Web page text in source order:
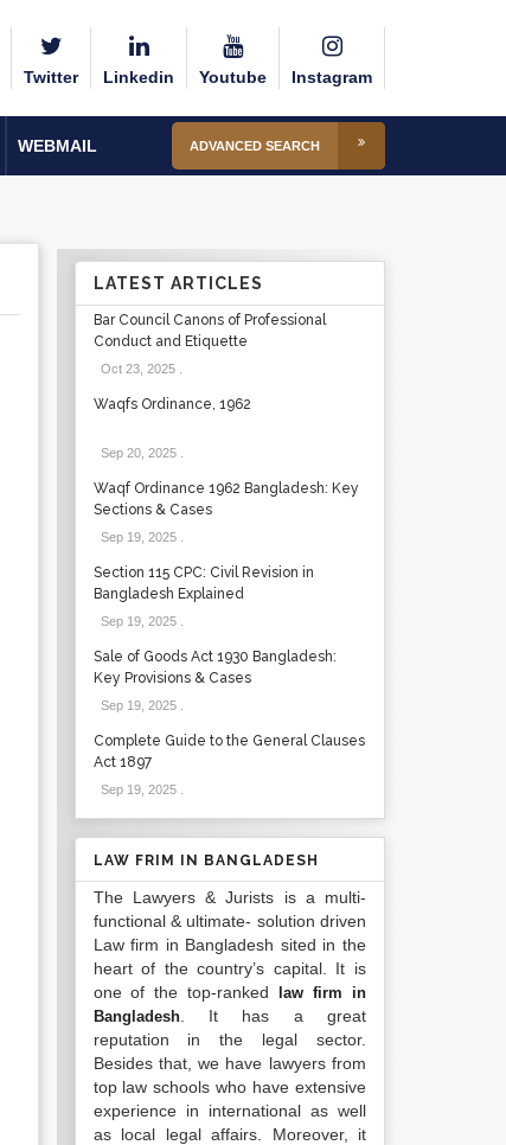
Twitter Linkedin Youtube Instagram
WEBMAIL ADVANCED SEARCH
LATEST ARTICLES
Bar Council Canons of Professional
Conduct and Etiquette
Oct 23, 2025.
Waqfs Ordinance, 1962
Sep 20, 2025.
Waqf Ordinance 1962 Bangladesh: Key
Sections & Cases
Sep 19, 2025.
Section 115 CPC: Civil Revision in
Bangladesh Explained
Sep 19, 2025.
Sale of Goods Act 1930 Bangladesh:
Key Provisions & Cases
Sep 19, 2025.
Complete Guide to the General Clauses
Act 1897
Sep 19, 2025.
LAW FRIM IN BANGLADESH
The Lawyers & Jurists is a multi-
functional & ultimate- solution driven
Law firm in Bangladesh sited in the
heart of the country’s capital. It is
one of the top-ranked
law firm in
Bangladesh. It has a great
reputation in the legal sector.
Besides that, we have lawyers from
top law schools who have extensive
experience in international as well
as local legal affairs. Moreover, it